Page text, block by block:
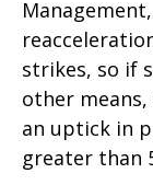
strikes, so if
other
an uptick in
greater than